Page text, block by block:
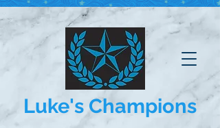
Luke's Champions